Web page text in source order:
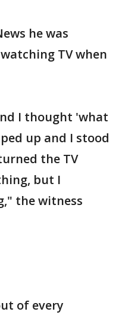
he was
TV when
I thought 'what
up and I stood
the TV
but I
the witness
of every